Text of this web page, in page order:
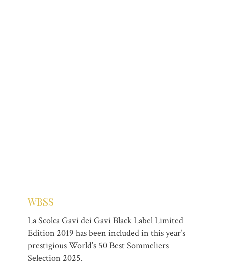
WBSS
La Scolca Gavi dei Gavi Black Label Limited
Edition 2019 has been included in this year’s
prestigious World’s 50 Best Sommeliers
Selection 2025.